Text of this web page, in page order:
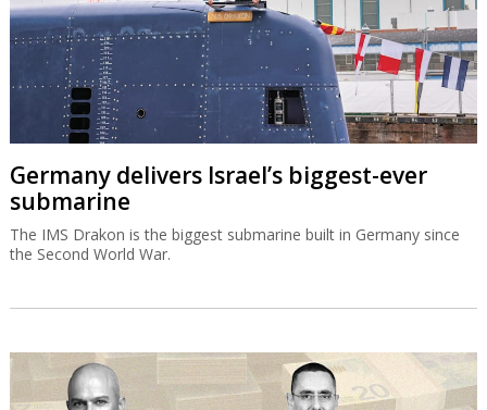
Germany delivers Israel’s biggest-ever
submarine
The IMS Drakon is the biggest submarine built in Germany since
the Second World War.